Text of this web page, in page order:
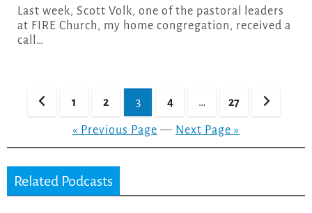
Last week, Scott Volk, one of the pastoral leaders
at FIRE Church, my home congregation, received a
call…
Posts
pagination
1 2 3 4 … 27
« Previous Page — Next Page »
Related Podcasts